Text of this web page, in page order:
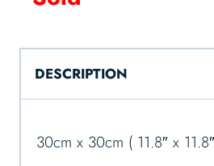
DESCRIPTION
30cm x 30cm ( 11.8″ x